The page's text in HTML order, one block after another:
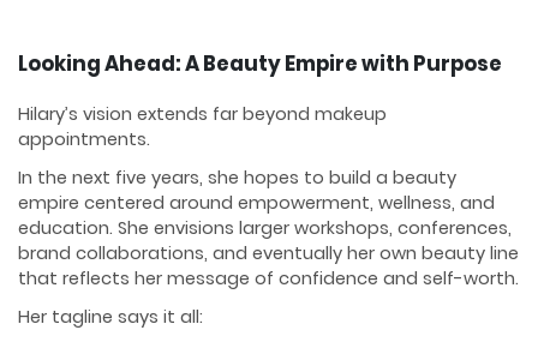
Looking Ahead: A Beauty Empire with Purpose
Hilary’s vision extends far beyond makeup
appointments.
In the next five years, she hopes to build a beauty
empire centered around empowerment, wellness, and
education. She envisions larger workshops, conferences,
brand collaborations, and eventually her own beauty line
that reflects her message of confidence and self-worth.
Her tagline says it all: